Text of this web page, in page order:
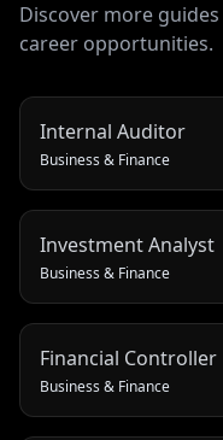
Discover more
career opportunities.
Internal Auditor
Business & Finance
Investment Analyst
Business & Finance
Financial Controller
Business & Finance